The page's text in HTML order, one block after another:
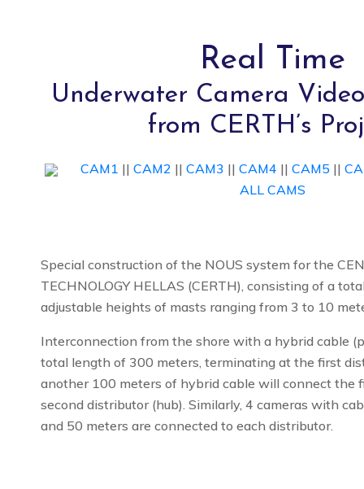
Real Time
Underwater Camera
from CERTH’s
CAM1 ||CAM2 ||CAM3 ||CAM4 ||CAM5 ||
ALL CAMS
Special construction of the NOUS system for the
TECHNOLOGY HELLAS (CERTH), consisting of a
adjustable heights of masts ranging from 3 to 10
Interconnection from the shore with a hybrid cable
total length of 300 meters, terminating at the first
another 100 meters of hybrid cable will connect the
second distributor (hub). Similarly, 4 cameras with
and 50 meters are connected to each distributor.